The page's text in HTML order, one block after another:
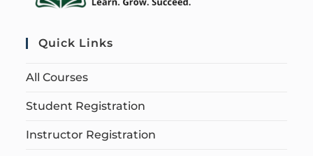
Quick Links
All Courses
Student Registration
Instructor Registration